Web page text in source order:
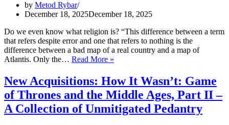
by Metod Rybar
December 18, 2025December 18, 2025
Do we even know what religion is? “This difference between a term
that refers despite error and one that refers to nothing is the
difference between a bad map of a real country and a map of
Atlantis. Only the… Read More »
‘religion’
resists
definition
but
remains
New Acquisitions: How It Wasn’t: Game
of Thrones and the Middle Ages, Part II –
A Collection of Unmitigated Pedantry